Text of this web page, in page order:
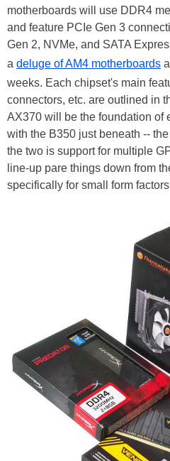
motherboards will use DDR4
and feature PCIe Gen 3
Gen 2, NVMe, and SATA
a deluge of AM4 motherboards
weeks. Each chipset's main
connectors, etc. are outlined in
AX370 will be the foundation of
with the B350 just beneath --
the two is support for multiple
line-up pare things down from
specifically for small form